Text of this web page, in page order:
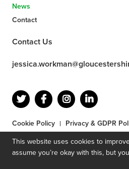
News
Contact
Contact Us
Cookie Policy
Privacy & GDPR
© 2026 by Gloucestershire County
Mighty.
This website uses cookies to
assume you’re okay with this, but